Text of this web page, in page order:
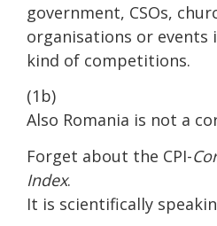
government, CSOs,
organisations or events
kind of competitions.
(1b)
Also Romania is not a
Forget about the CPI-
Index.
It is scientifically